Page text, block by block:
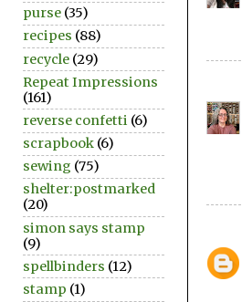
purse (35)
recipes (88)
recycle (29)
Repeat Impressions
(161)
reverse confetti (6)
scrapbook (6)
sewing (75)
shelter:postmarked
(20)
simon says stamp
(9)
spellbinders (12)
stamp (1)